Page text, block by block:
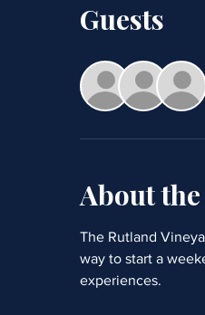
Guests
About
The Rutland
way to start a
experiences.